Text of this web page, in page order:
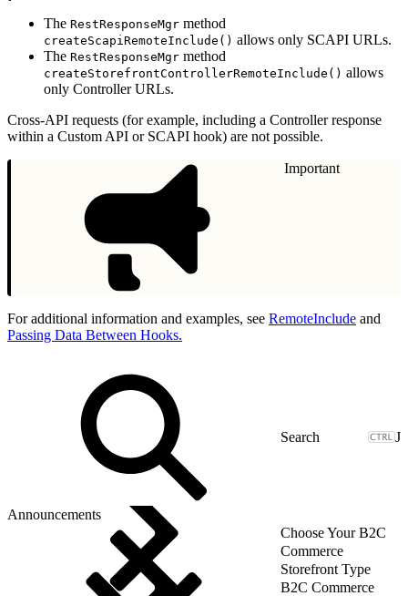
The RestResponseMgr method
createScapiRemoteInclude() allows only SCAPI URLs.
The RestResponseMgr method
createStorefrontControllerRemoteInclude() allows
only Controller URLs.
Cross-API requests (for example, including a Controller response
within a Custom API or SCAPI hook) are not possible.
Important
For additional information and examples, see RemoteInclude and
Passing Data Between Hooks.
J
Announcements
Choose Your B2C
Commerce
Storefront Type
B2C Commerce